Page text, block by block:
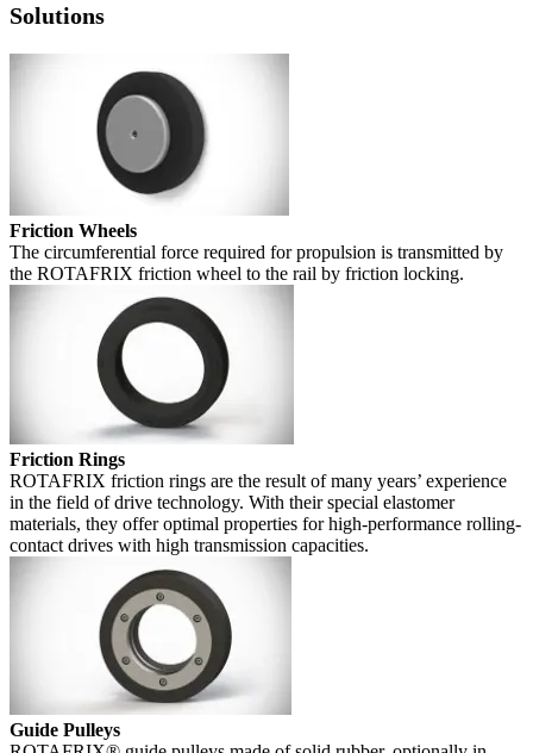
Solutions
Friction Wheels
The circumferential force required for propulsion is transmitted by
the ROTAFRIX friction wheel to the rail by friction locking.
Friction Rings
ROTAFRIX friction rings are the result of many years’ experience
in the field of drive technology. With their special elastomer
materials, they offer optimal properties for high-performance rolling-
contact drives with high transmission capacities.
Guide Pulleys